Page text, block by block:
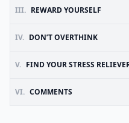
III. REWARD YOURSELF
IV. DON’T OVERTHINK
V. FIND YOUR STRESS
VI. COMMENTS